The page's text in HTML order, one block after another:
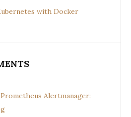
with Docker
Prometheus Alertmanager: